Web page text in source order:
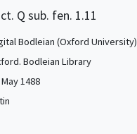
Q sub. fen. 1.11
Bodleian (Oxford University)
Bodleian Library
May 1488